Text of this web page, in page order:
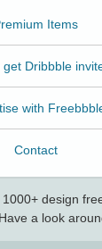
Items
get Dribbble
with
Contact
design
a look